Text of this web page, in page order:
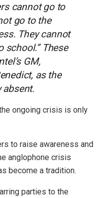
cannot go to
go to the
They cannot
school.” These
GM,
as the
absent.
ongoing crisis is only
to raise awareness and
anglophone crisis
become a tradition.
parties to the